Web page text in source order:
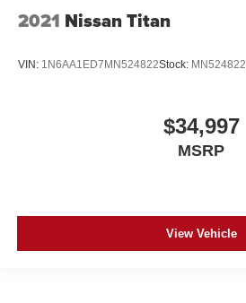
2021 Nissan Titan
VIN: 1N6AA1ED7MN524822Stock: MN524822
$34,997
MSRP
View Vehicle